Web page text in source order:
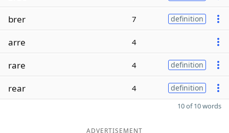
brer 7 definition
arre 4
rare 4 definition
rear 4 definition
10 of 10 words
ADVERTISEMENT